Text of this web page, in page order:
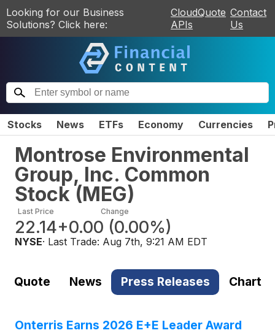
Looking for our Business
Solutions? Click here:
CloudQuote
APIs
Contact
Us
Stocks News ETFs Economy Currencies
Montrose Environmental
Group, Inc. Common
Stock (MEG)
Last Price
22.14
Change
+0.00 (0.00%)
NYSE· Last Trade: Aug 7th, 9:21 AM EDT
Quote News Press Releases Chart
Onterris Earns 2026 E+E Leader Award